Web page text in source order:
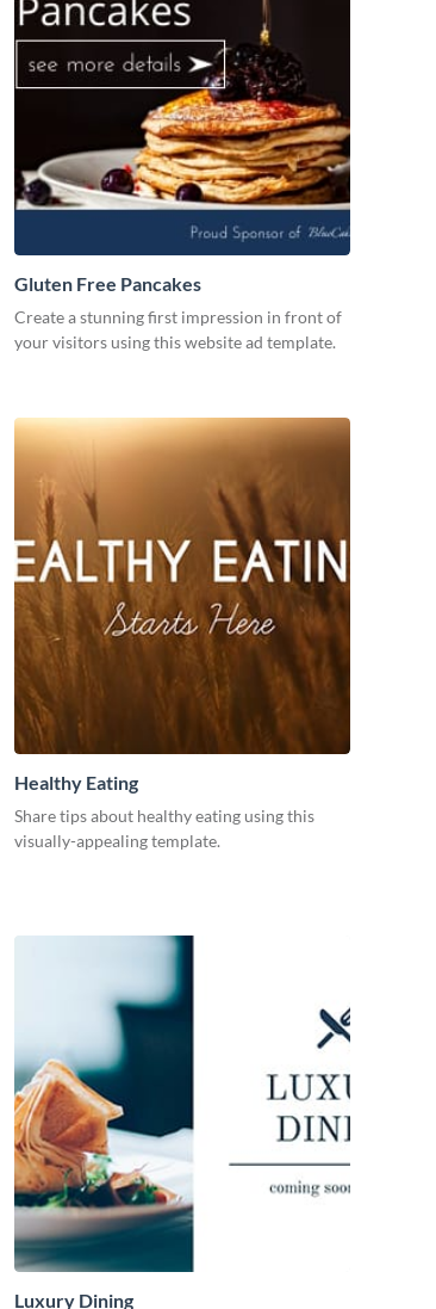
Gluten Free Pancakes
Create a stunning first impression in front of
your visitors using this website ad template.
Healthy Eating
Share tips about healthy eating using this
visually-appealing template.
Luxury Dining